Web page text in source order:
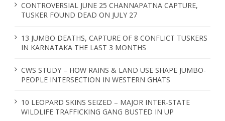
CONTROVERSIAL JUNE 25 CHANNAPATNA CAPTURE,
TUSKER FOUND DEAD ON JULY 27
13 JUMBO DEATHS, CAPTURE OF 8 CONFLICT TUSKERS
IN KARNATAKA THE LAST 3 MONTHS
CWS STUDY – HOW RAINS & LAND USE SHAPE JUMBO-
PEOPLE INTERSECTION IN WESTERN GHATS
10 LEOPARD SKINS SEIZED – MAJOR INTER-STATE
WILDLIFE TRAFFICKING GANG BUSTED IN UP